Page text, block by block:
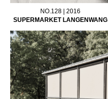
NO.128 | 2016
SUPERMARKET LANGENWANG